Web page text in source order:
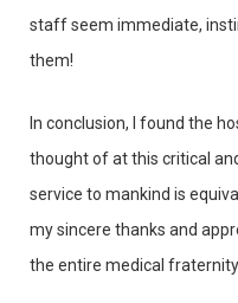
staff seem immediate,
them!
In conclusion, I found the
thought of at this critical
service to mankind is
my sincere thanks and
the entire medical fraternity.